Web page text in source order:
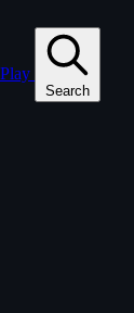
Play
Search